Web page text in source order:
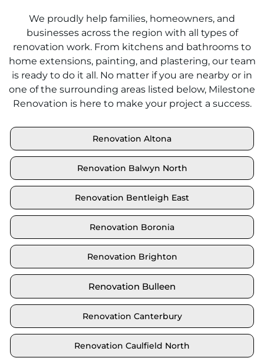
We proudly help families, homeowners, and
businesses across the region with all types of
renovation work. From kitchens and bathrooms to
home extensions, painting, and plastering, our team
is ready to do it all. No matter if you are nearby or in
one of the surrounding areas listed below, Milestone
Renovation is here to make your project a success.
Renovation Altona
Renovation Balwyn North
Renovation Bentleigh East
Renovation Boronia
Renovation Brighton
Renovation Bulleen
Renovation Canterbury
Renovation Caulfield North